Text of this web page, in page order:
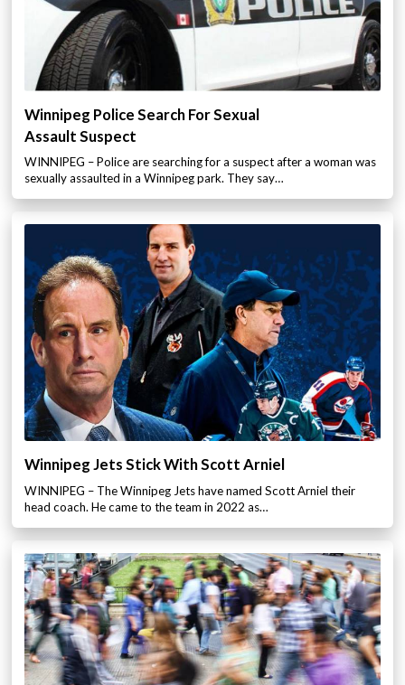
Winnipeg Police Search For Sexual
Assault Suspect
WINNIPEG – Police are searching for a suspect after a woman was
sexually assaulted in a Winnipeg park. They say…
Winnipeg Jets Stick With Scott Arniel
WINNIPEG – The Winnipeg Jets have named Scott Arniel their
head coach. He came to the team in 2022 as…